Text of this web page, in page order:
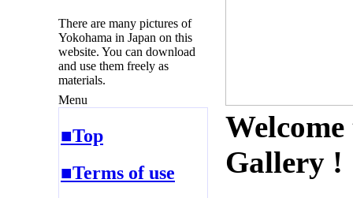
There are many pictures of
Yokohama in Japan on this
website. You can download
and use them freely as
materials.
Menu
■Top
■Terms of use
Gallery !